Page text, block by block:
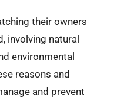
their owners
involving natural
environmental
reasons and
and prevent